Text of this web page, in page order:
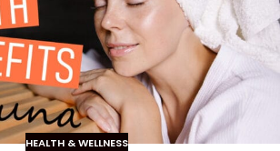
HEALTH & WELLNESS